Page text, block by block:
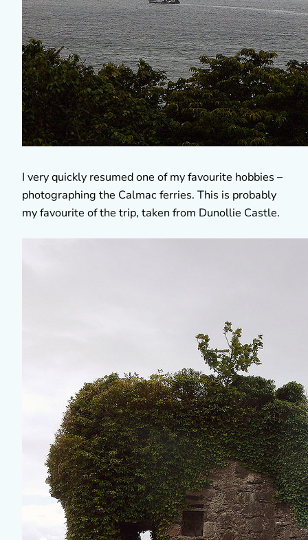
I very quickly resumed one of my favourite hobbies –
photographing the Calmac ferries. This is probably
my favourite of the trip, taken from Dunollie Castle.